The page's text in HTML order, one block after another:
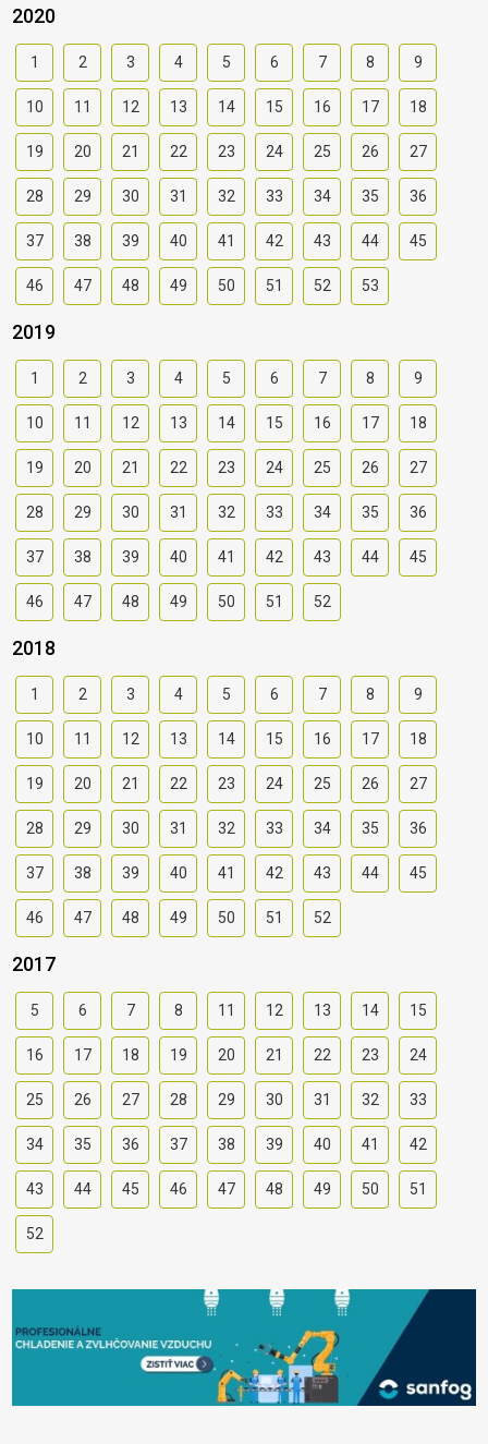
2020
1 2 3 4 5 6 7 8 9
10 11 12 13 14 15 16 17 18
19 20 21 22 23 24 25 26 27
28 29 30 31 32 33 34 35 36
37 38 39 40 41 42 43 44 45
46 47 48 49 50 51 52 53
2019
1 2 3 4 5 6 7 8 9
10 11 12 13 14 15 16 17 18
19 20 21 22 23 24 25 26 27
28 29 30 31 32 33 34 35 36
37 38 39 40 41 42 43 44 45
46 47 48 49 50 51 52
2018
1 2 3 4 5 6 7 8 9
10 11 12 13 14 15 16 17 18
19 20 21 22 23 24 25 26 27
28 29 30 31 32 33 34 35 36
37 38 39 40 41 42 43 44 45
46 47 48 49 50 51 52
2017
5 6 7 8 11 12 13 14 15
16 17 18 19 20 21 22 23 24
25 26 27 28 29 30 31 32 33
34 35 36 37 38 39 40 41 42
43 44 45 46 47 48 49 50 51
52